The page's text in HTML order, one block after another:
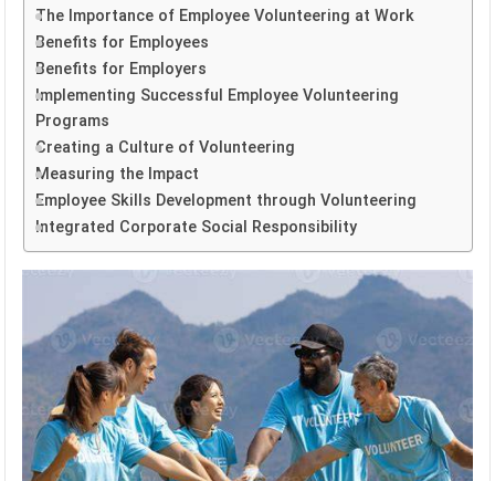
The Importance of Employee Volunteering at Work
Benefits for Employees
Benefits for Employers
Implementing Successful Employee Volunteering
Programs
Creating a Culture of Volunteering
Measuring the Impact
Employee Skills Development through Volunteering
Integrated Corporate Social Responsibility